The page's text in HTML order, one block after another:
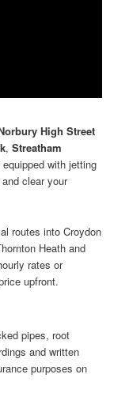
High Street
,Streatham
with jetting
clear your
routes into Croydon
Heath and
rates or
upfront.
pipes, root
and written
purposes on